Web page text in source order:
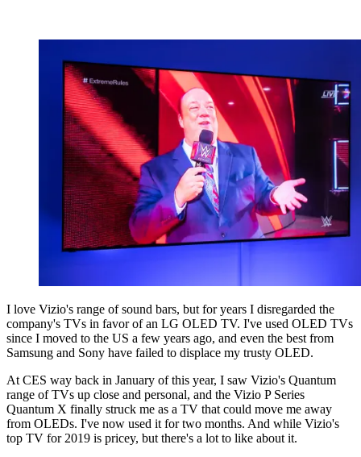
I love Vizio's range of sound bars, but for years I disregarded the
company's TVs in favor of an LG OLED TV. I've used OLED TVs
since I moved to the US a few years ago, and even the best from
Samsung and Sony have failed to displace my trusty OLED.
At CES way back in January of this year, I saw Vizio's Quantum
range of TVs up close and personal, and the Vizio P Series
Quantum X finally struck me as a TV that could move me away
from OLEDs. I've now used it for two months. And while Vizio's
top TV for 2019 is pricey, but there's a lot to like about it.